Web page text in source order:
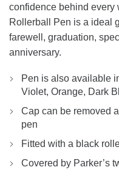
confidence behind every
Rollerball Pen is a ideal
farewell, graduation,
anniversary.
Pen is also available
Violet, Orange, Dark
Cap can be removed
pen
Fitted with a black
Covered by Parker’s